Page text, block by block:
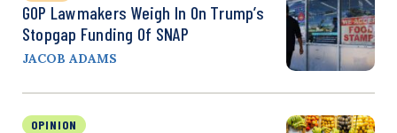
GOP Lawmakers Weigh In On Trump’s
Stopgap Funding Of SNAP
JACOB ADAMS
OPINION